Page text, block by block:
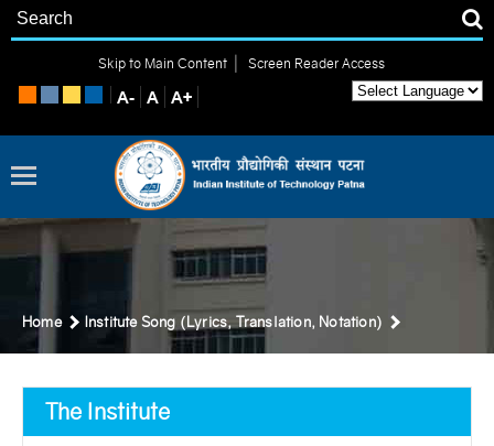
Skip to Main Content | Screen Reader Access
Home Institute Song (Lyrics, Translation, Notation)
The Institute